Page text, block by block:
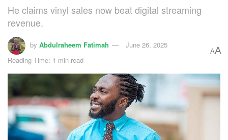
He claims vinyl sales now beat digital streaming
revenue.
by Abdulraheem Fatimah
June 26, 2025
Reading Time: 1 min read
AA